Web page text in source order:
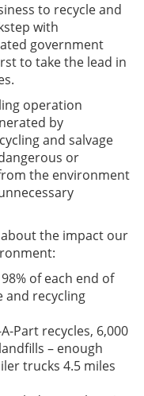
to recycle and
with
government
to take the lead in
operation
by
and salvage
or
the environment
about the impact our
of each end of
and recycling
Part recycles, 6,000
– enough
trucks 4.5 miles